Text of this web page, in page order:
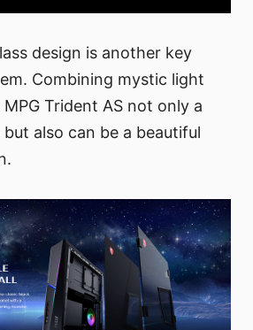
design is another key
Combining mystic light
Trident AS not only a
also can be a beautiful